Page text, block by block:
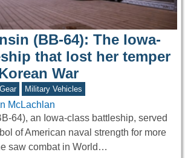
(BB-64): The Iowa-
that lost her temper
War
Military Vehicles
McLachlan
64), an Iowa-class battleship, served
of American naval strength for more
saw combat in World…